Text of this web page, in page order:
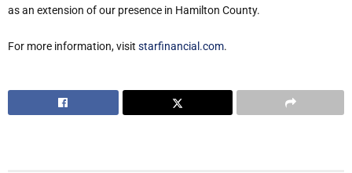
as an extension of our presence in Hamilton County.
For more information, visit starfinancial.com.